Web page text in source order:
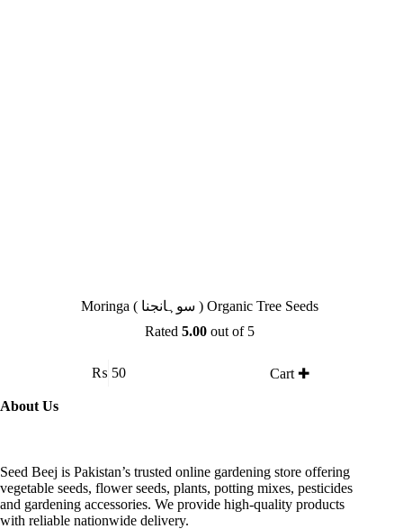
Moringa ( سوہانجنا ) Organic Tree Seeds
Rated 5.00out of 5
₨ 50 Cart ✚
About Us
Seed Beej is Pakistan’s trusted online gardening store offering
vegetable seeds, flower seeds, plants, potting mixes, pesticides
and gardening accessories. We provide high-quality products
with reliable nationwide delivery.